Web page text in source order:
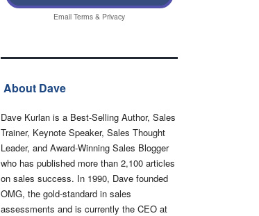
Email Terms & Privacy
About Dave
Dave Kurlan is a Best-Selling Author, Sales
Trainer, Keynote Speaker, Sales Thought
Leader, and Award-Winning Sales Blogger
who has published more than 2,100 articles
on sales success. In 1990, Dave founded
OMG, the gold-standard in sales
assessments and is currently the CEO at